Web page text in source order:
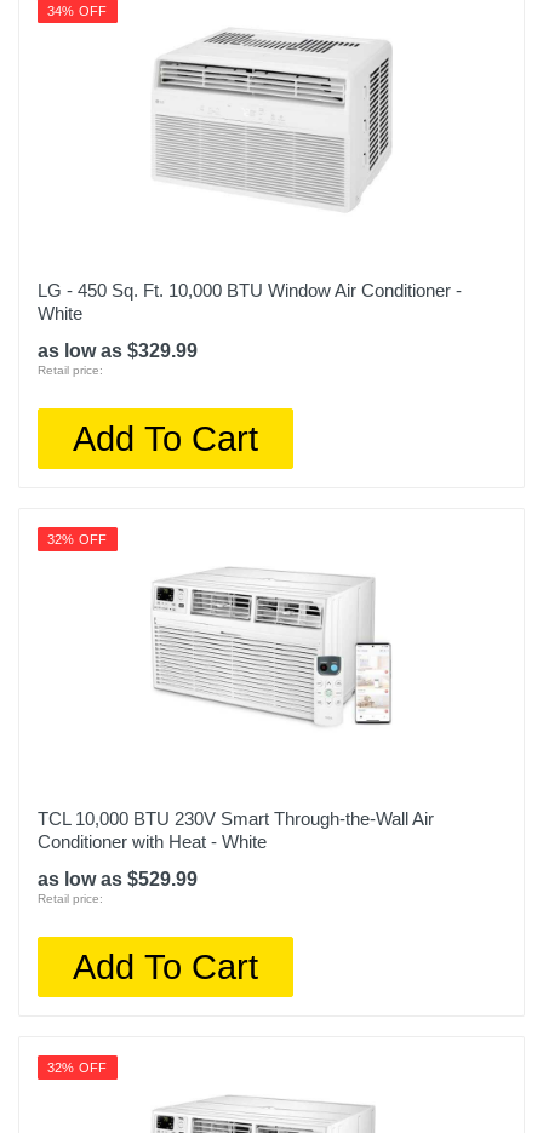
34% OFF
LG - 450 Sq. Ft. 10,000 BTU Window Air Conditioner -
White
as low as $329.99
Retail price:
Add To Cart
32% OFF
TCL 10,000 BTU 230V Smart Through-the-Wall Air
Conditioner with Heat - White
as low as $529.99
Retail price:
Add To Cart
32% OFF